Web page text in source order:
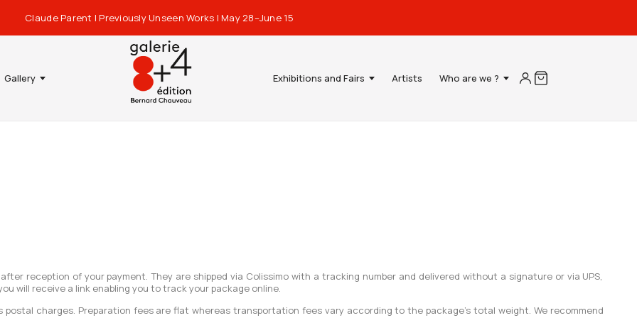
Claude Parent | Previously Unseen Works | May 28–June 15
Gallery Exhibitions and Fairs Artists Who are we ?
reception of your payment. They are shipped via Colissimo with a tracking number and delivered without a signature or via UPS,
will receive a link enabling you to track your package online.
postal charges. Preparation fees are flat whereas transportation fees vary according to the package’s total weight. We recommend